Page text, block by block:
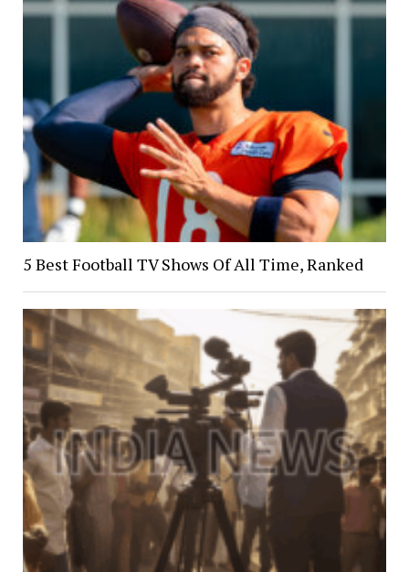
5 Best Football TV Shows Of All Time, Ranked